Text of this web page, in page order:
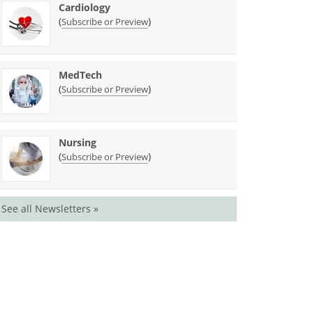
Cardiology
(Subscribe or Preview)
MedTech
(Subscribe or Preview)
Nursing
(Subscribe or Preview)
See all Newsletters »